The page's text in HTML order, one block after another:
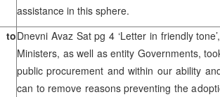
assistance in this sphere.
toDnevni Avaz Sat pg 4 ‘Letter in friendly
Ministers, as well as entity Governments,
public procurement and within our ability
can to remove reasons preventing the